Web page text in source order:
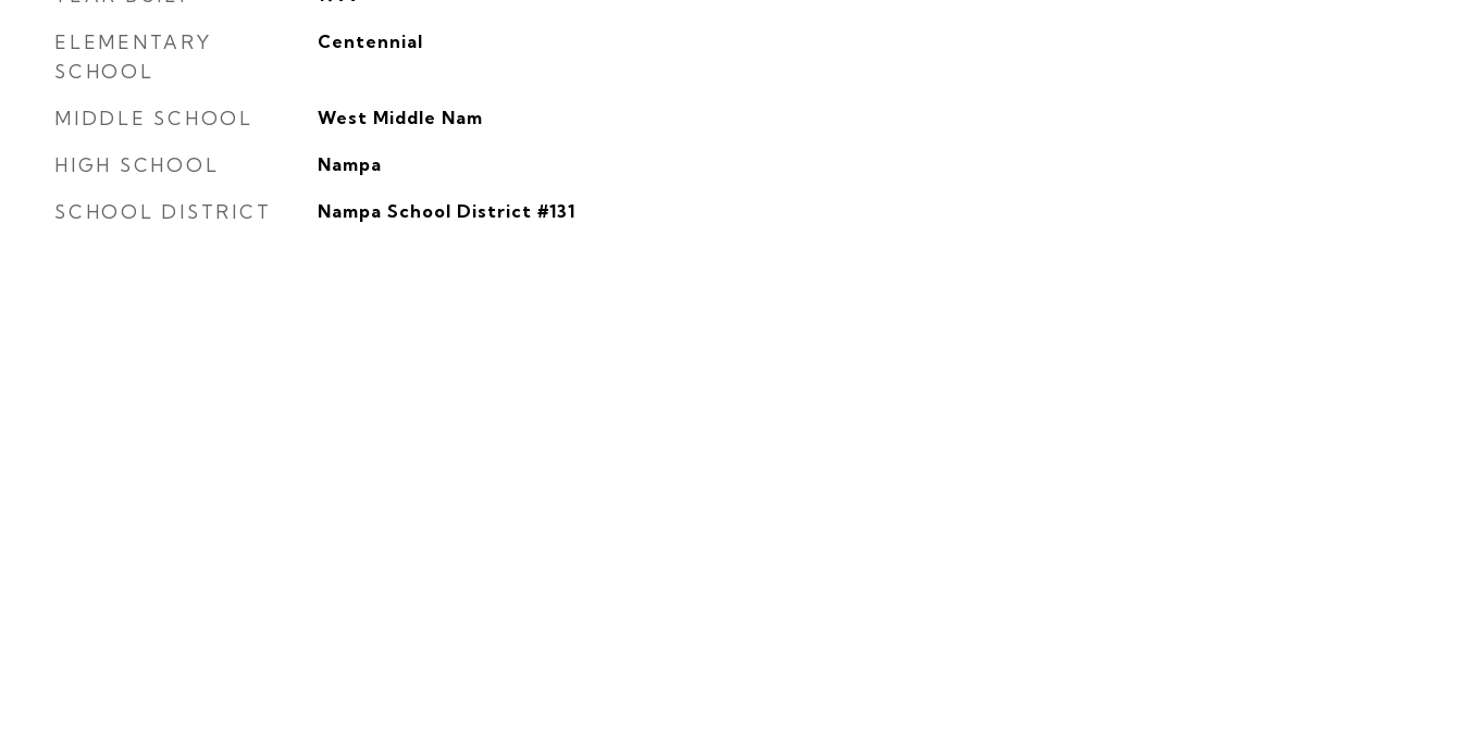
ELEMENTARY
SCHOOL
Centennial
MIDDLE SCHOOL West Middle Nam
HIGH SCHOOL Nampa
SCHOOL DISTRICT Nampa School District #131